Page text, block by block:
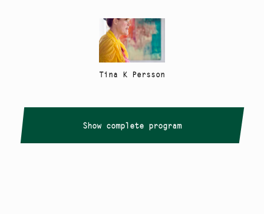
Tina K Persson
Show complete program